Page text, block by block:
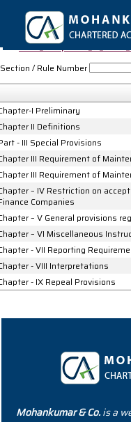
Section / Rule Number
I Preliminary
II Definitions
- III Special Provisions
III Requirement of
III Requirement of
– IV Restriction on
Companies
– V General provisions
– VI Miscellaneous
- VII Reporting
- VIII Interpretations
- IX Repeal Provisions
Mohankumar & Co.is a